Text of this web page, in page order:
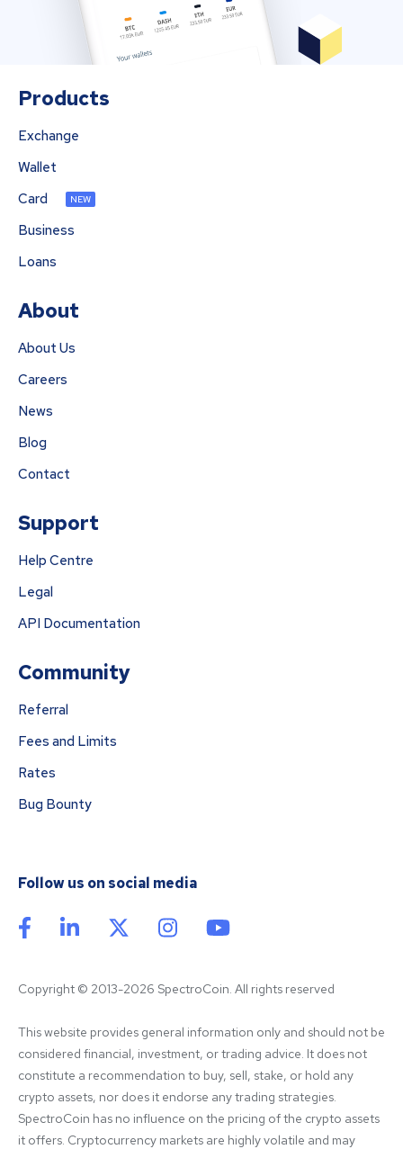
Products
Exchange
Wallet
Card
NEW
Business
Loans
About
About Us
Careers
News
Blog
Contact
Support
Help Centre
Legal
API Documentation
Community
Referral
Fees and Limits
Rates
Bug Bounty
Follow us on social media
Copyright © 2013-2026 SpectroCoin. All rights reserved
This website provides general information only and should not be
considered financial, investment, or trading advice. It does not
constitute a recommendation to buy, sell, stake, or hold any
crypto assets, nor does it endorse any trading strategies.
SpectroCoin has no influence on the pricing of the crypto assets
it offers. Cryptocurrency markets are highly volatile and may